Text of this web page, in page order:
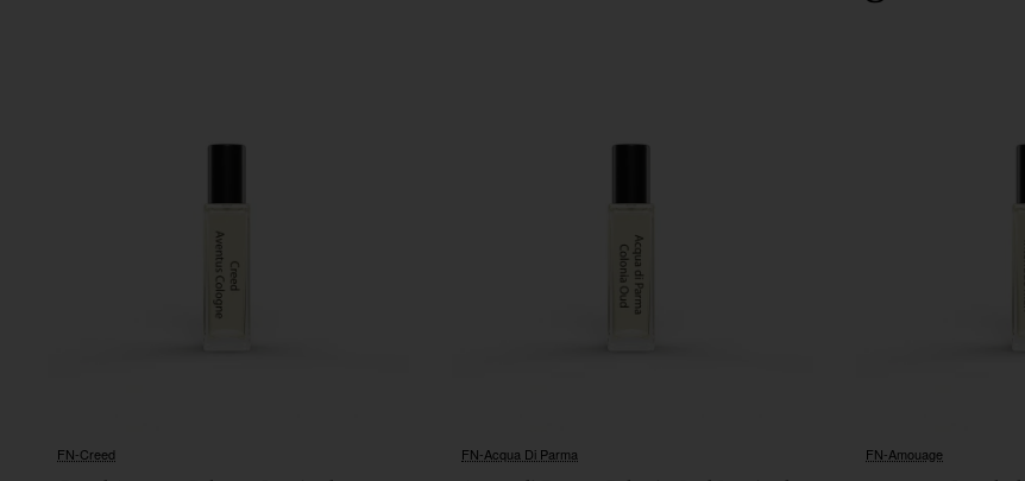
FN-Creed FN-Acqua Di Parma FN-Amouage